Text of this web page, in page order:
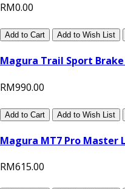
RM0.00
Add to Cart Add to Wish List
Magura Trail Sport
RM990.00
Add to Cart Add to Wish List
Magura MT7 Pro Master
RM615.00